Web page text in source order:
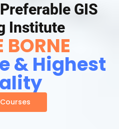
GIS
Institute
BORNE
& Highest